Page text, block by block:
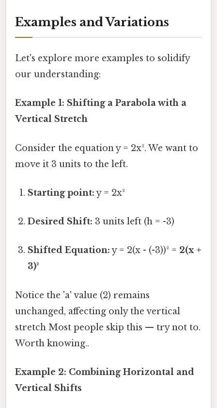
Examples and Variations
Let's explore more examples to solidify
our understanding:
Example 1: Shifting a Parabola with a
Vertical Stretch
Consider the equation y = 2x². We want to
move it 3 units to the left.
Starting point:y = 2x²
Desired Shift: 3 units left (h = -3)
Shifted Equation:y = 2(x - (-3))² = 2(x +
3)²
Notice the 'a' value (2) remains
unchanged, affecting only the vertical
stretch Most people skip this — try not to.
Worth knowing..
Example 2: Combining Horizontal and
Vertical Shifts